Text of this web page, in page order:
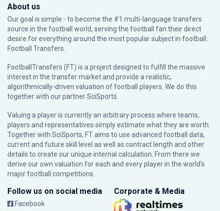
About us
Our goal is simple - to become the #1 multi-language transfers
source in the football world, serving the football fan their direct
desire for everything around the most popular subject in football:
Football Transfers.
FootballTransfers (FT) is a project designed to fulfill the massive
interest in the transfer market and provide a realistic,
algorithmically-driven valuation of football players. We do this
together with our partnerSciSports
Valuing a player is currently an arbitrary process where teams,
players and representatives simply estimate what they are worth.
Together with SciSports, FT aims to use advanced football data,
current and future skill level as well as contract length and other
details to create our unique internal calculation. From there we
derive our own valuation for each and every player in the world’s
major football competitions.
Follow us on social media
Facebook
Corporate & Media